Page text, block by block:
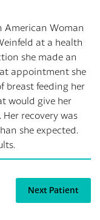
Woman
at a health
she made an
appointment she
breast feeding her
would give her
recovery was
she expected.
Next Patient